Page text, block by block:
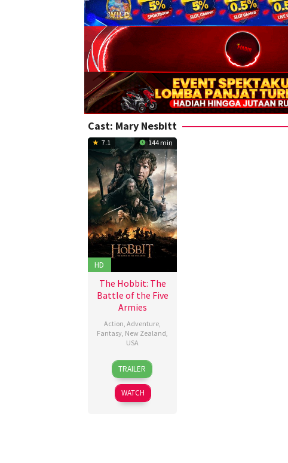
Cast: Mary Nesbitt
7.1 144 min
HD
The Hobbit: The
Battle of the Five
Armies
Action, Adventure,
Fantasy, New Zealand,
USA
10
Dec
2014
Peter
Jackson
TRAILER
WATCH